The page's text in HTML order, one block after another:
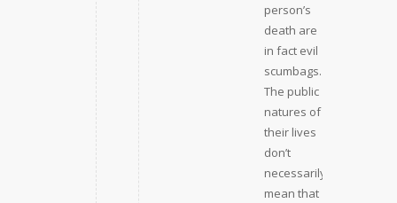
person’s
death are
in fact evil
scumbags.
The public
natures of
their lives
don’t
necessarily
mean that